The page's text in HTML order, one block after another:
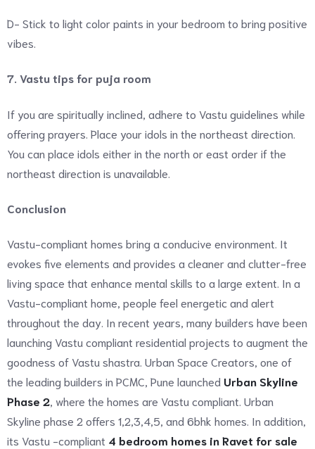
D- Stick to light color paints in your bedroom to bring positive
vibes.
7. Vastu tips for puja room
If you are spiritually inclined, adhere to Vastu guidelines while
offering prayers. Place your idols in the northeast direction.
You can place idols either in the north or east order if the
northeast direction is unavailable.
Conclusion
Vastu-compliant homes bring a conducive environment. It
evokes five elements and provides a cleaner and clutter-free
living space that enhance mental skills to a large extent. In a
Vastu-compliant home, people feel energetic and alert
throughout the day. In recent years, many builders have been
launching Vastu compliant residential projects to augment the
goodness of Vastu shastra. Urban Space Creators, one of
the leading builders in PCMC, Pune launched Urban Skyline
Phase 2, where the homes are Vastu compliant. Urban
Skyline phase 2 offers 1,2,3,4,5, and 6bhk homes. In addition,
its Vastu -compliant 4 bedroom homes in Ravet for sale